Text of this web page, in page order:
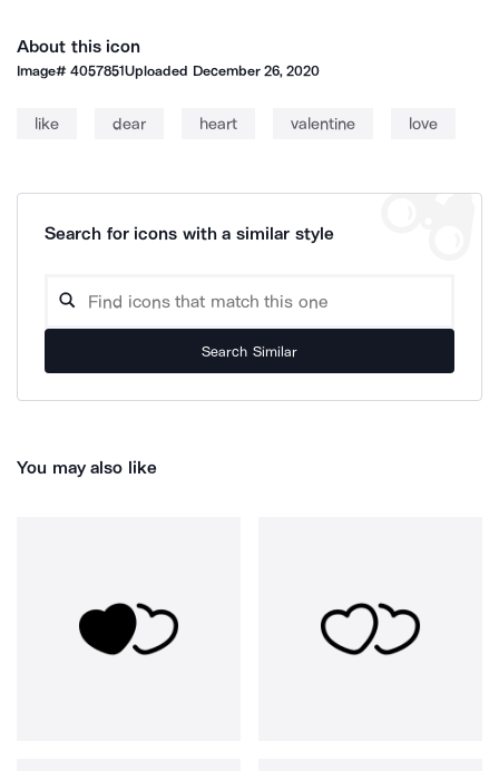
About this icon
Image#4057851Uploaded December 26, 2020
like dear heart valentine love
Search for icons with a similar style
Search Similar
You may also like